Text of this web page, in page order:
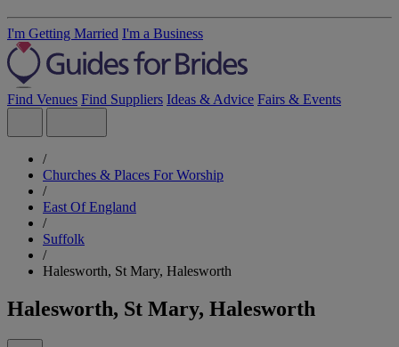
I'm Getting Married I'm a Business
Find Venues Find Suppliers Ideas & Advice Fairs & Events
/
Churches & Places For Worship
/
East Of England
/
Suffolk
/
Halesworth, St Mary, Halesworth
Halesworth, St Mary, Halesworth